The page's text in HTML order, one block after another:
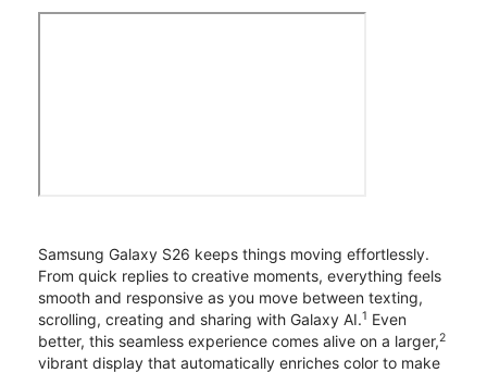
Samsung Galaxy S26 keeps things moving effortlessly.
From quick replies to creative moments, everything feels
smooth and responsive as you move between texting,
scrolling, creating and sharing with Galaxy AI.1 Even
better, this seamless experience comes alive on a larger,2
vibrant display that automatically enriches color to make